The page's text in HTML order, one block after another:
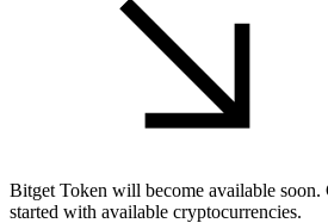
Bitget Token will become available soon.
started with available cryptocurrencies.